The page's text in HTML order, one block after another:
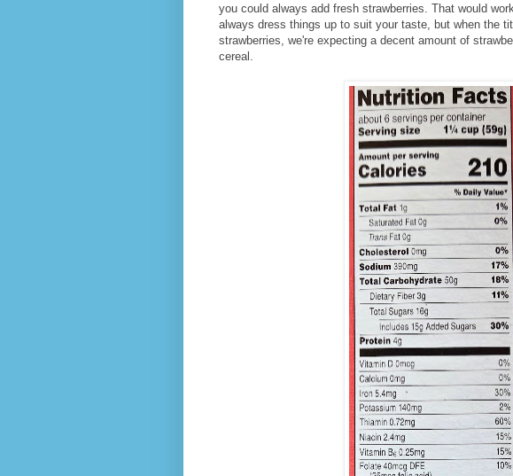
you could always add fresh strawberries. That would
always dress things up to suit your taste, but when the
strawberries, we're expecting a decent amount of
cereal.